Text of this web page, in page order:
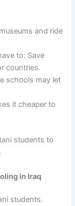
and ride
to: Save
countries.
schools may let
it cheaper to
students to
in Iraq
students.